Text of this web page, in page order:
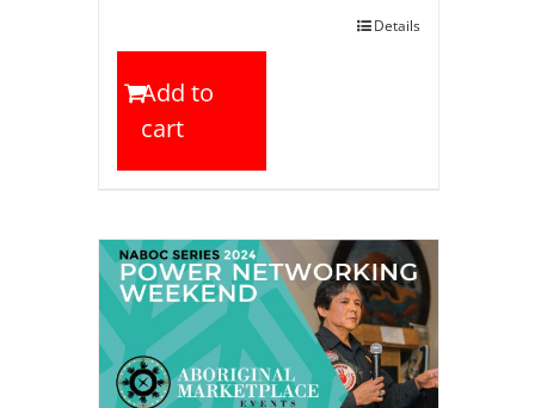
Add to
cart
Details